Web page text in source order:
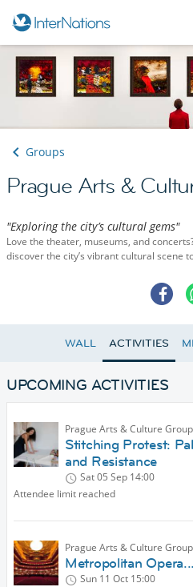
Groups
Prague Arts &
"Exploring the city’s cultural gems"
Love the theater, museums, and
discover the city’s vibrant cultural scene
WALL ACTIVITIES
UPCOMING ACTIVITIES
Prague Arts & Culture Group
Stitching Protest:
and Resistance
Sat 05 Sep 14:00
Attendee limit reached
Prague Arts & Culture Group
Metropolitan
Sun 11 Oct 15:00